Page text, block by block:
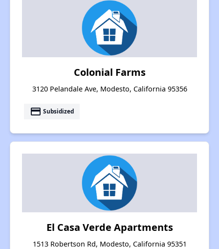
Colonial Farms
3120 Pelandale Ave, Modesto, California 95356
payment Subsidized
El Casa Verde Apartments
1513 Robertson Rd, Modesto, California 95351